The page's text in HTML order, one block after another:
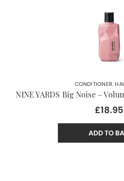
CONDITIONER,
NINE YARDS Big Noise –
£18.95
ADD TO